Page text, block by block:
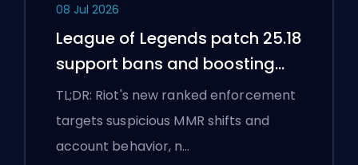
08 Jul 2026
League of Legends patch 25.18
support bans and boosting
flags
TL;DR: Riot's new ranked enforcement
targets suspicious MMR shifts and
account behavior, n…